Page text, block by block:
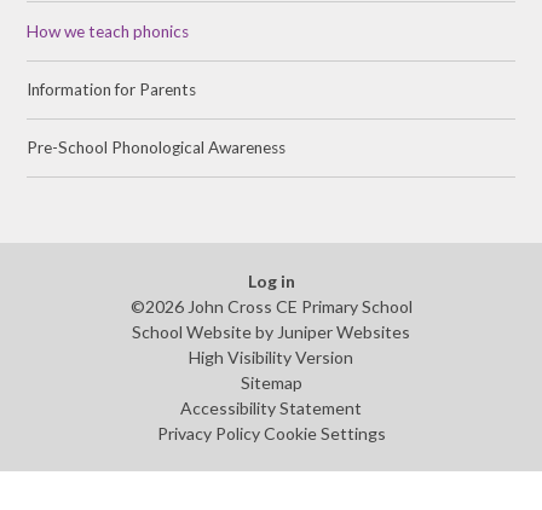
How we teach phonics
Information for Parents
Pre-School Phonological Awareness
Log in
©2026 John Cross CE Primary School
School Website byJuniper Websites
High Visibility Version
Sitemap
Accessibility Statement
Privacy Policy Cookie Settings